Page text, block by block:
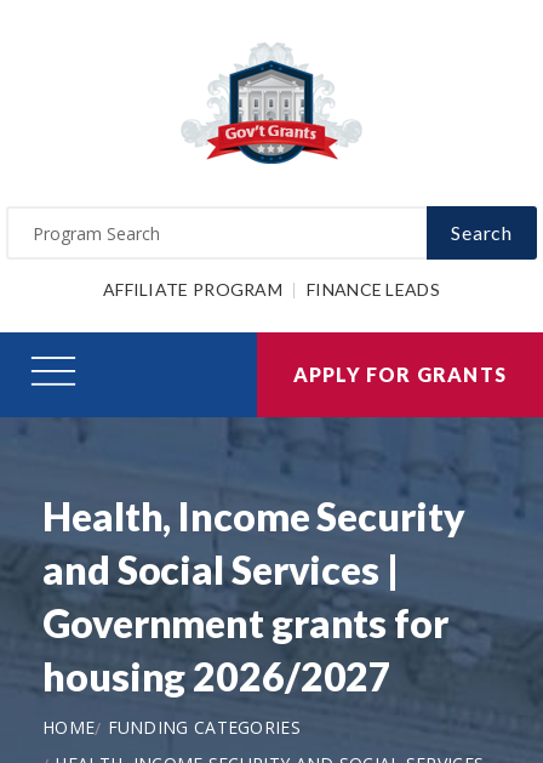
Search
AFFILIATE PROGRAM FINANCE LEADS
APPLY FOR GRANTS
Health, Income Security
and Social Services |
Government grants for
housing 2026/2027
HOME
FUNDING CATEGORIES